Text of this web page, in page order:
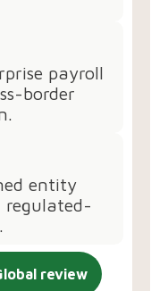
payroll
border
entity
regulated-
review